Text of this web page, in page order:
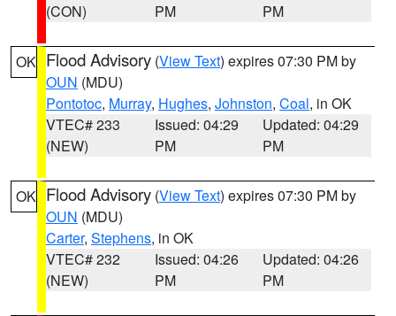
(CON)
PM
PM
OK Flood Advisory (View Text) expires 07:30 PM by
OUN (MDU)
Pontotoc, Murray, Hughes, Johnston, Coal, in OK
VTEC# 233
(NEW)
Issued: 04:29
PM
Updated: 04:29
PM
OK Flood Advisory (View Text) expires 07:30 PM by
OUN (MDU)
Carter, Stephens, in OK
VTEC# 232
(NEW)
Issued: 04:26
PM
Updated: 04:26
PM